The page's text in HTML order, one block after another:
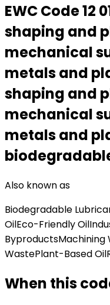
EWC Code12
shaping and
mechanical
metals and
shaping and
mechanical
metals and
Also known as
Biodegradable
OilEco-Friendly Oil
ByproductsMachining
WastePlant-Based Oil
When this